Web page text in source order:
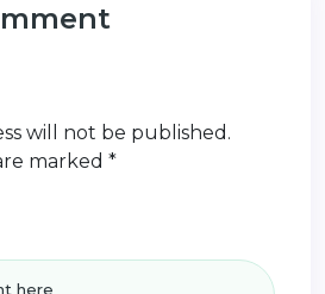
will not be published.
marked *